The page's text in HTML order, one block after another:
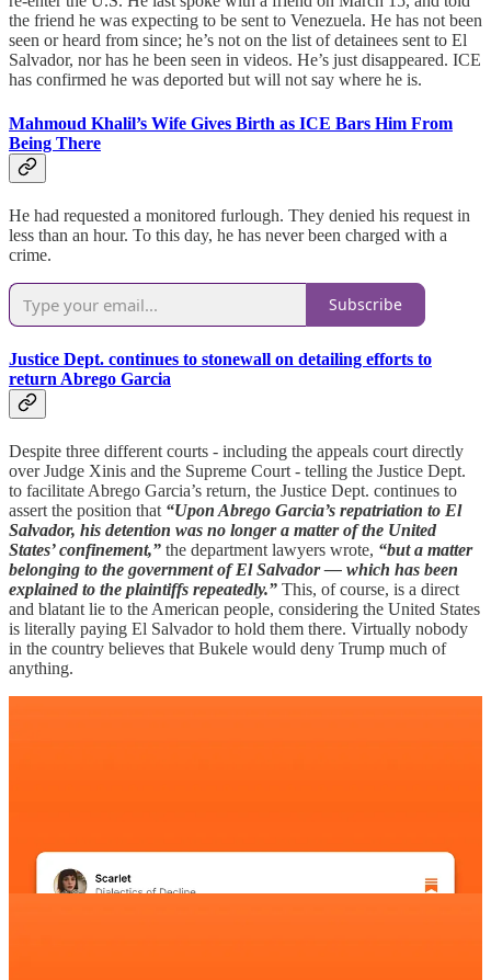
the friend he was expecting to be sent to Venezuela. He has not been
seen or heard from since; he’s not on the list of detainees sent to El
Salvador, nor has he been seen in videos. He’s just disappeared. ICE
has confirmed he was deported but will not say where he is.
Mahmoud Khalil’s Wife Gives Birth as ICE Bars Him From
Being There
He had requested a monitored furlough. They denied his request in
less than an hour. To this day, he has never been charged with a
crime.
Subscribe
Justice Dept. continues to stonewall on detailing efforts to
return Abrego Garcia
Despite three different courts - including the appeals court directly
over Judge Xinis and the Supreme Court - telling the Justice Dept.
to facilitate Abrego Garcia’s return, the Justice Dept. continues to
assert the position that “Upon Abrego Garcia’s repatriation to El
Salvador, his detention was no longer a matter of the United
States’ confinement,” the department lawyers wrote, “but a matter
belonging to the government of El Salvador — which has been
explained to the plaintiffs repeatedly.” This, of course, is a direct
and blatant lie to the American people, considering the United States
is literally paying El Salvador to hold them there. Virtually nobody
in the country believes that Bukele would deny Trump much of
anything.